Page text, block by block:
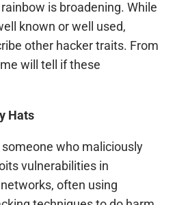
is broadening. While
known or well used,
other hacker traits. From
will tell if these
Hats
someone who maliciously
vulnerabilities in
often using